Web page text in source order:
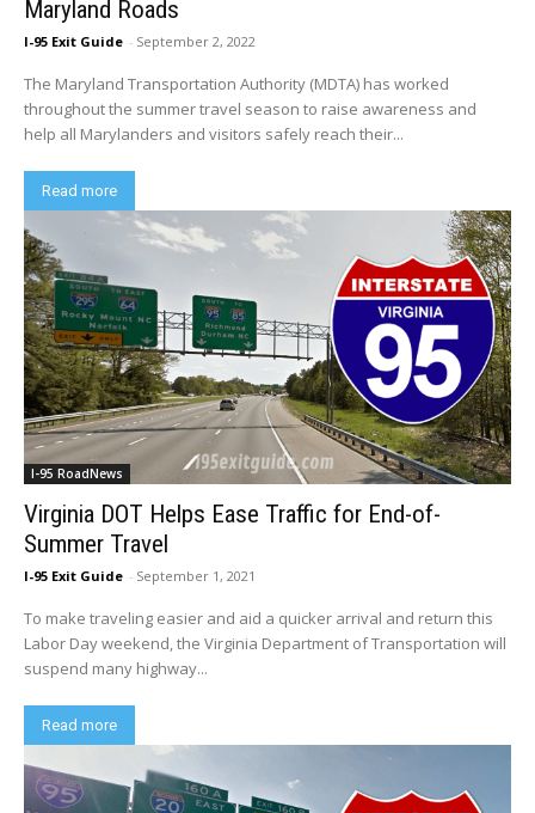
Maryland Roads
I-95 Exit Guide - September 2, 2022
The Maryland Transportation Authority (MDTA) has worked
throughout the summer travel season to raise awareness and
help all Marylanders and visitors safely reach their...
Read more
I-95 RoadNews
Virginia DOT Helps Ease Traffic for End-of-
Summer Travel
I-95 Exit Guide - September 1, 2021
To make traveling easier and aid a quicker arrival and return this
Labor Day weekend, the Virginia Department of Transportation will
suspend many highway...
Read more